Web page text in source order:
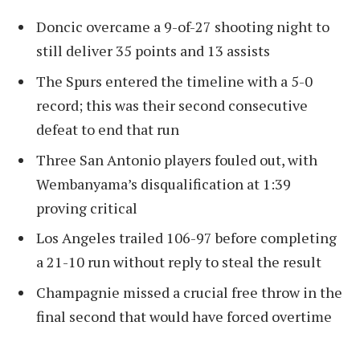
Doncic overcame a 9-of-27 shooting night to
still deliver 35 points and 13 assists
The Spurs entered the timeline with a 5-0
record; this was their second consecutive
defeat to end that run
Three San Antonio players fouled out, with
Wembanyama’s disqualification at 1:39
proving critical
Los Angeles trailed 106-97 before completing
a 21-10 run without reply to steal the result
Champagnie missed a crucial free throw in the
final second that would have forced overtime